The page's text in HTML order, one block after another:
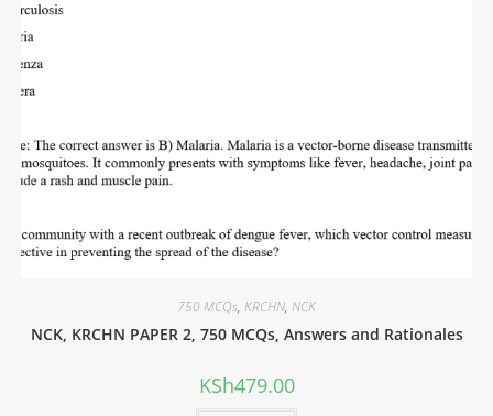
750 MCQs, KRCHN, NCK
NCK, KRCHN PAPER 2, 750 MCQs, Answers and Rationales
KSh479.00